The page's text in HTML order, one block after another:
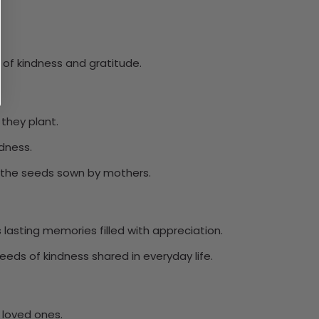
kindness and gratitude.
plant.
seeds sown by mothers.
memories filled with appreciation.
of kindness shared in everyday life.
ones.